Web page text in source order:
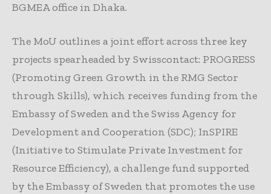
BGMEA office in Dhaka.
The MoU outlines a joint effort across three key
projects spearheaded by Swisscontact: PROGRESS
(Promoting Green Growth in the RMG Sector
through Skills), which receives funding from the
Embassy of Sweden and the Swiss Agency for
Development and Cooperation (SDC); InSPIRE
(Initiative to Stimulate Private Investment for
Resource Efficiency), a challenge fund supported
by the Embassy of Sweden that promotes the use